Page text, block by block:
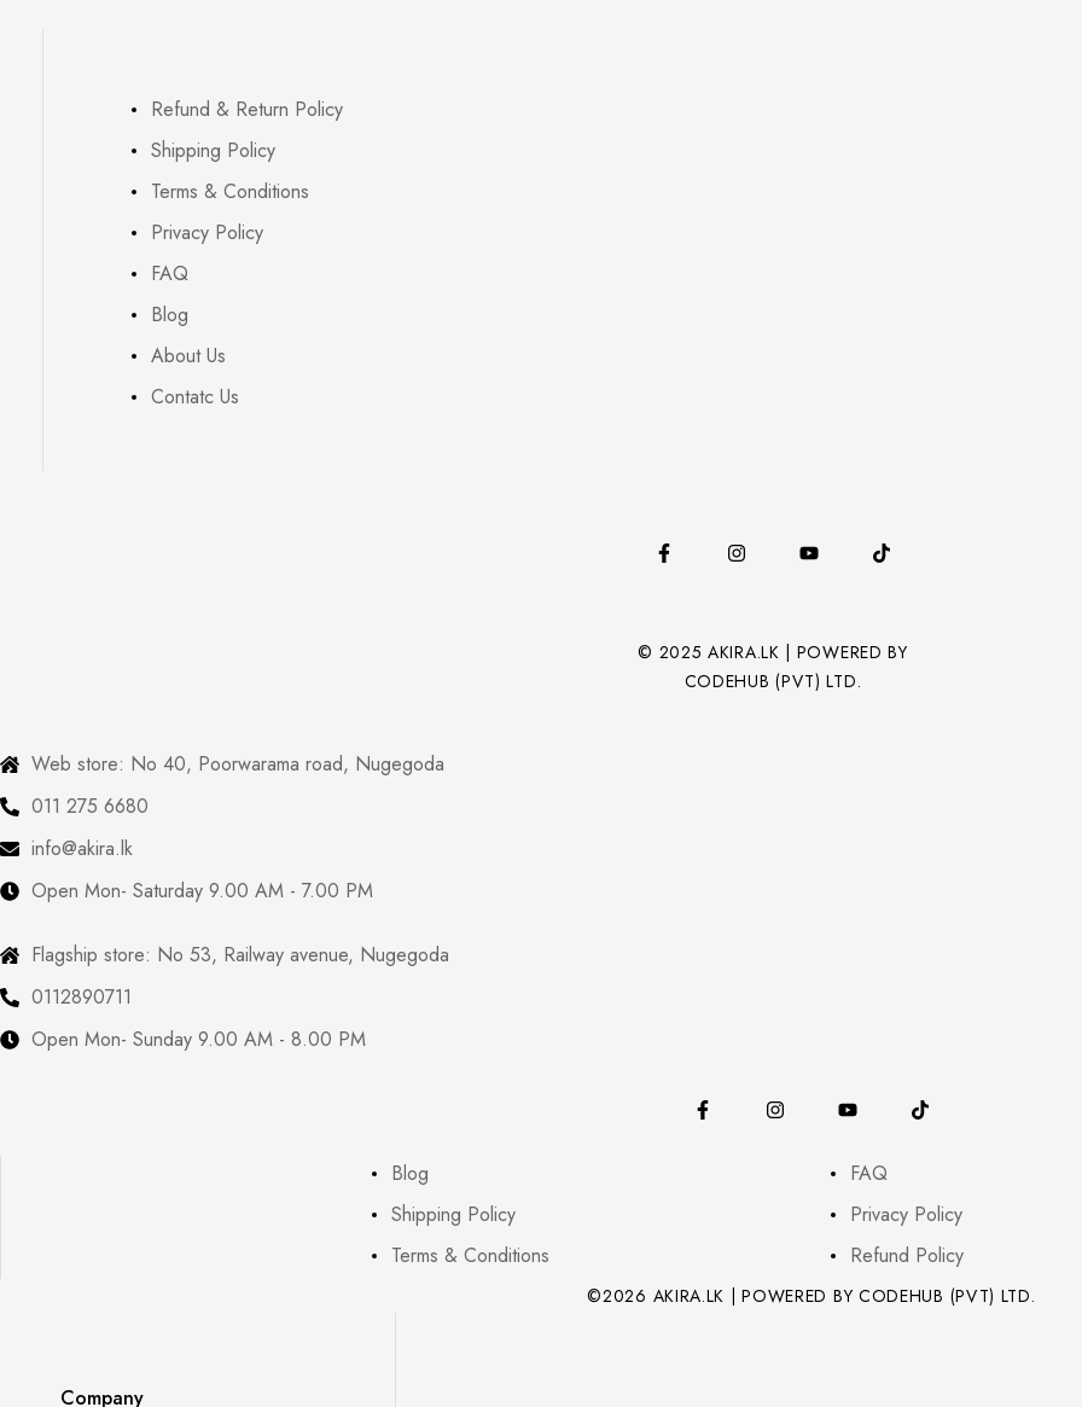
Refund & Return Policy
Shipping Policy
Terms & Conditions
Privacy Policy
FAQ
Blog
About Us
Contatc Us
© 2025 AKIRA.LK | POWERED BY
CODEHUB (PVT) LTD.
Web store: No 40, Poorwarama road, Nugegoda
011 275 6680
info@akira.lk
Open Mon- Saturday 9.00 AM - 7.00 PM
Flagship store: No 53, Railway avenue, Nugegoda
0112890711
Open Mon- Sunday 9.00 AM - 8.00 PM
Blog
FAQ
Shipping Policy
Privacy Policy
Terms & Conditions
Refund Policy
©2026 AKIRA.LK | POWERED BY CODEHUB (PVT) LTD.
Company